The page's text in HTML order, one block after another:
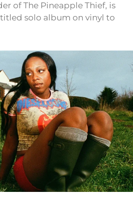
of The Pineapple Thief, is
solo album on vinyl to